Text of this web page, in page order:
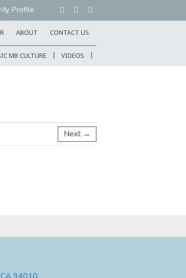
Profile
ABOUT CONTACT US
MB CULTURE VIDEOS
Next →